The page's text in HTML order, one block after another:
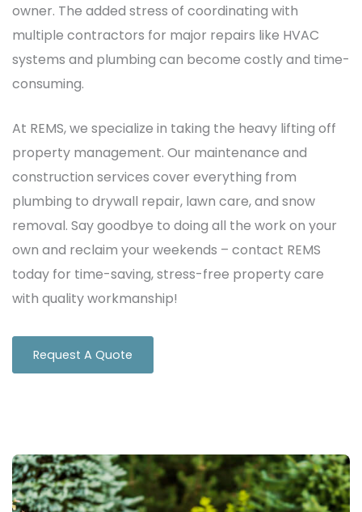
owner. The added stress of coordinating with
multiple contractors for major repairs like HVAC
systems and plumbing can become costly and time-
consuming.
At REMS, we specialize in taking the heavy lifting off
property management. Our maintenance and
construction services cover everything from
plumbing to drywall repair, lawn care, and snow
removal. Say goodbye to doing all the work on your
own and reclaim your weekends – contact REMS
today for time-saving, stress-free property care
with quality workmanship!
Request A Quote